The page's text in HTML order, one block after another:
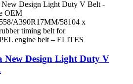
New Design Light Duty V